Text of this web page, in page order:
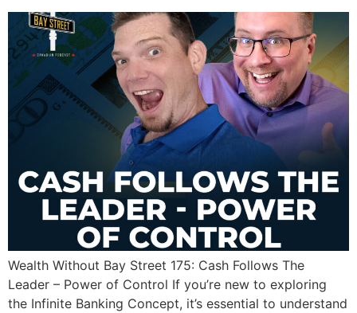
Wealth Without Bay Street 175: Cash Follows The
Leader – Power of Control If you’re new to exploring
the Infinite Banking Concept, it’s essential to understand